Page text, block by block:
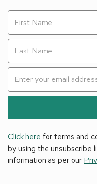
Click here for terms and
by using the unsubscribe
information as per our